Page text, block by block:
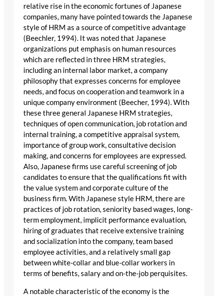
relative rise in the economic fortunes of Japanese
companies, many have pointed towards the Japanese
style of HRM as a source of competitive advantage
(Beechler, 1994). It was noted that Japanese
organizations put emphasis on human resources
which are reflected in three HRM strategies,
including an internal labor market, a company
philosophy that expresses concerns for employee
needs, and focus on cooperation and teamwork in a
unique company environment (Beecher, 1994). With
these three general Japanese HRM strategies,
techniques of open communication, job rotation and
internal training, a competitive appraisal system,
importance of group work, consultative decision
making, and concerns for employees are expressed.
Also, Japanese firms use careful screening of job
candidates to ensure that the qualifications fit with
the value system and corporate culture of the
business firm. With Japanese style HRM, there are
practices of job rotation, seniority based wages, long-
term employment, implicit performance evaluation,
hiring of graduates that receive extensive training
and socialization into the company, team based
employee activities, and a relatively small gap
between white-collar and blue-collar workers in
terms of benefits, salary and on-the-job perquisites.
A notable characteristic of the economy is the